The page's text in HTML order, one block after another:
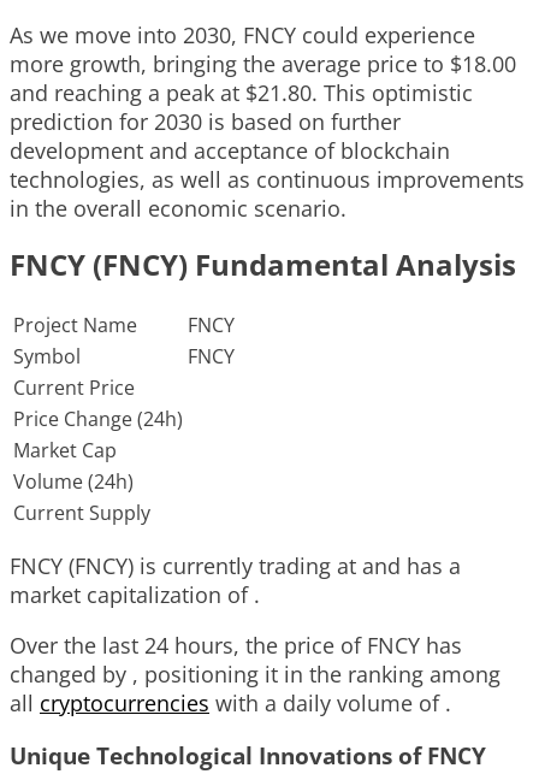
As we move into 2030, FNCY could experience
more growth, bringing the average price to $18.00
and reaching a peak at $21.80. This optimistic
prediction for 2030 is based on further
development and acceptance of blockchain
technologies, as well as continuous improvements
in the overall economic scenario.
FNCY (FNCY) Fundamental Analysis
Project Name
FNCY
Symbol
FNCY
Current Price
Price Change (24h)
Market Cap
Volume (24h)
Current Supply
FNCY (FNCY) is currently trading at and has a
market capitalization of .
Over the last 24 hours, the price of FNCY has
changed by , positioning it in the ranking among
all cryptocurrencies with a daily volume of .
Unique Technological Innovations of FNCY